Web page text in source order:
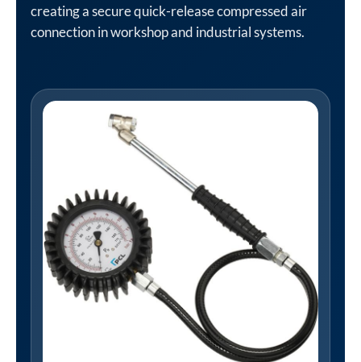
creating a secure quick-release compressed air
connection in workshop and industrial systems.